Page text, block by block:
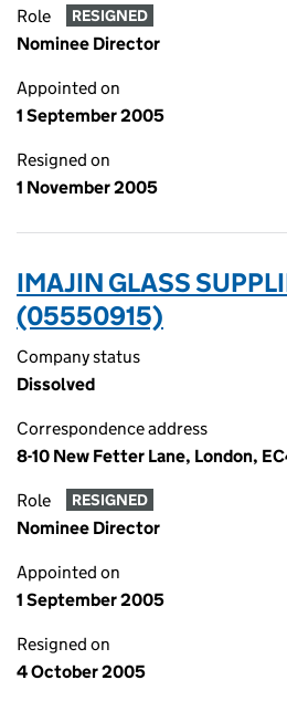
Role RESIGNED
Nominee Director
Appointed on
1 September 2005
Resigned on
1 November 2005
IMAJIN GLASS
(05550915)
Company status
Dissolved
Correspondence address
8-10 New Fetter Lane, London,
Role RESIGNED
Nominee Director
Appointed on
1 September 2005
Resigned on
4 October 2005